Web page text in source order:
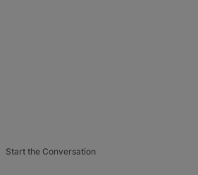
Start the Conversation